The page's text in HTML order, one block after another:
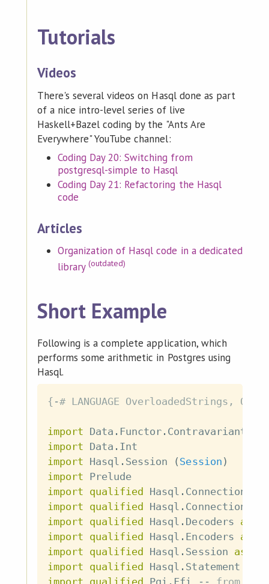
Tutorials
Videos
There's several videos on Hasql done as part
of a nice intro-level series of live
Haskell+Bazel coding by the "Ants Are
Everywhere" YouTube channel:
Coding Day 20: Switching from
postgresql-simple to Hasql
Coding Day 21: Refactoring the Hasql
code
Articles
Organization of Hasql code in a dedicated
library(outdated)
Short Example
Following is a complete application, which
performs some arithmetic in Postgres using
Hasql.
{-# LANGUAGE OverloadedStrings,
import Data . Functor . Contravariant
import Data . Int
import Hasql . Session ( Session )
import Prelude
import qualified Hasql . Connection
import qualified Hasql . Connection
import qualified Hasql . Decoders as
import qualified Hasql . Encoders as
import qualified Hasql . Session as
import qualified Hasql . Statement